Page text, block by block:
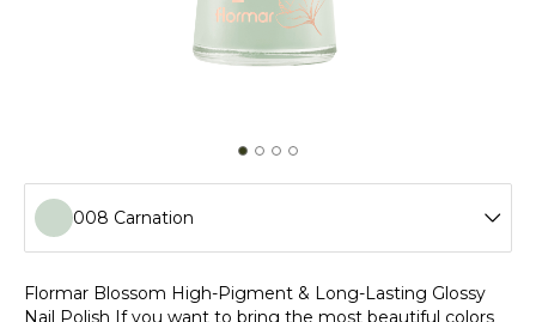
008 Carnation
001 Calla Lily
Flormar Blossom High-Pigment & Long-Lasting Glossy
Nail Polish If you want to bring the most beautiful colors